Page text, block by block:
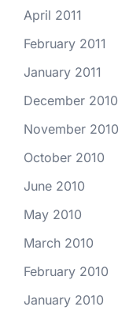
April 2011
February 2011
January 2011
December 2010
November 2010
October 2010
June 2010
May 2010
March 2010
February 2010
January 2010